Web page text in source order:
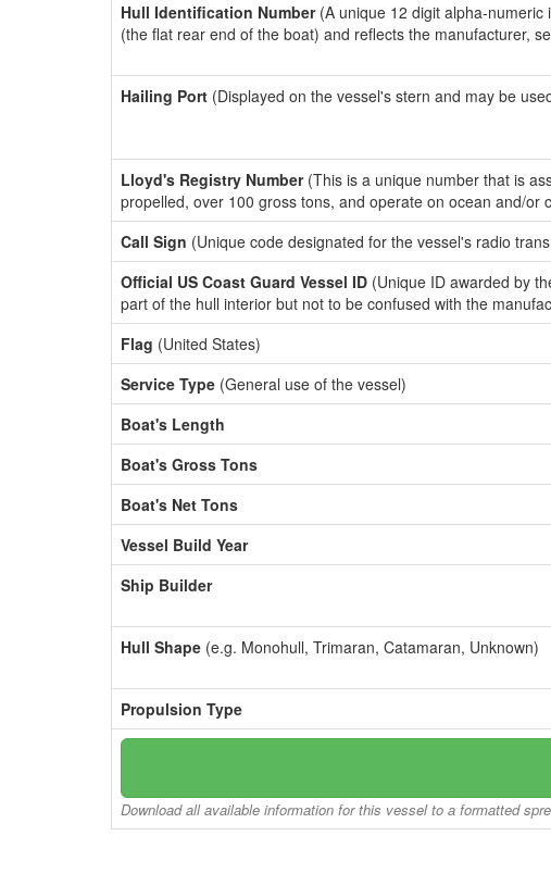
Hull Identification Number(A unique 12 digit alpha-numeric
(the flat rear end of the boat) and reflects the manufacturer,
Hailing Port (Displayed on the vessel's stern and may be
Lloyd's Registry Number(This is a unique number that is
propelled, over 100 gross tons, and operate on ocean and/or
Call Sign (Unique code designated for the vessel's radio
Official US Coast Guard Vessel ID (Unique ID awarded by
part of the hull interior but not to be confused with the
Flag (United States)
Service Type (General use of the vessel)
Boat's Length
Boat's Gross Tons
Boat's Net Tons
Vessel Build Year
Ship Builder
Hull Shape (e.g. Monohull, Trimaran, Catamaran, Unknown)
Propulsion Type
Download all available information for this vessel to a formatted